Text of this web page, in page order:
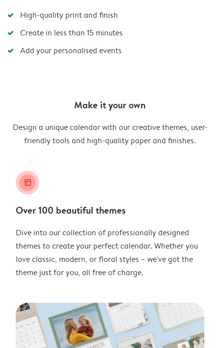
High-quality print and finish
Create in less than 15 minutes
Add your personalised events
Make it your own
Design a unique calendar with our creative themes, user-
friendly tools and high-quality paper and finishes.
layout_alt
Over 100 beautiful themes
Dive into our collection of professionally designed
themes to create your perfect calendar. Whether you
love classic, modern, or floral styles – we've got the
theme just for you, all free of charge.